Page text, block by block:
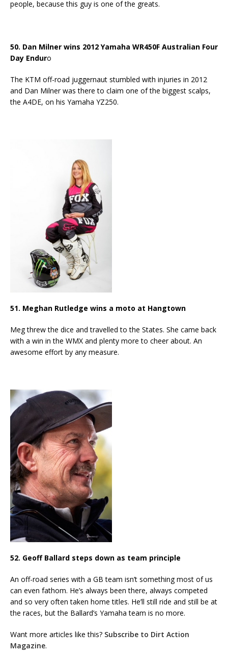
people, because this guy is one of the greats.
50. Dan Milner wins 2012 Yamaha WR450F Australian Four
Day Enduro
The KTM off-road juggernaut stumbled with injuries in 2012
and Dan Milner was there to claim one of the biggest scalps,
the A4DE, on his Yamaha YZ250.
51. Meghan Rutledge wins a moto at Hangtown
Meg threw the dice and travelled to the States. She came back
with a win in the WMX and plenty more to cheer about. An
awesome effort by any measure.
52. Geoff Ballard steps down as team principle
An off-road series with a GB team isn’t something most of us
can even fathom. He’s always been there, always competed
and so very often taken home titles. He’ll still ride and still be at
the races, but the Ballard’s Yamaha team is no more.
Want more articles like this? Subscribe to Dirt Action
Magazine.